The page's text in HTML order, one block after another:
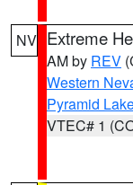
NV Extreme
AM by REV
Western
Pyramid
VTEC# 1